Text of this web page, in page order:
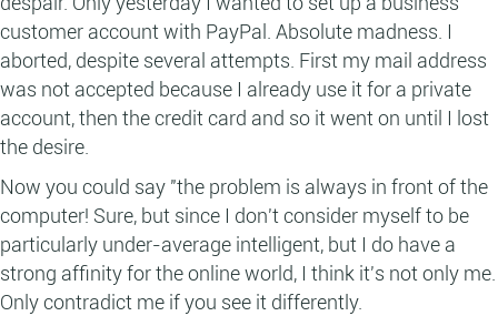
customer account with PayPal. Absolute madness. I
aborted, despite several attempts. First my mail address
was not accepted because I already use it for a private
account, then the credit card and so it went on until I lost
the desire.
Now you could say "the problem is always in front of the
computer! Sure, but since I don't consider myself to be
particularly under-average intelligent, but I do have a
strong affinity for the online world, I think it's not only me.
Only contradict me if you see it differently.